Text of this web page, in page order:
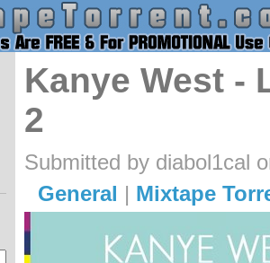
Kanye West -
2
Submitted by diabol1cal
General | Mixtape